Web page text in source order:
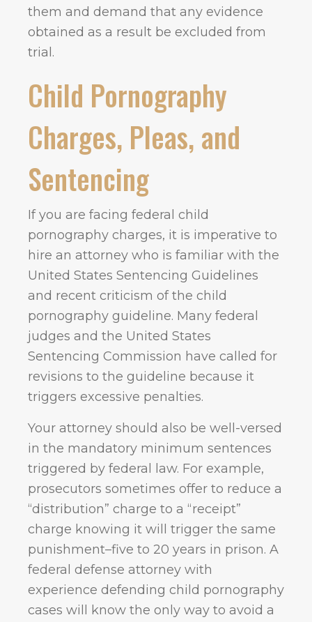
them and demand that any evidence
obtained as a result be excluded from
trial.
Child Pornography
Charges, Pleas, and
Sentencing
If you are facing federal child
pornography charges, it is imperative to
hire an attorney who is familiar with the
United States Sentencing Guidelines
and recent criticism of the child
pornography guideline. Many federal
judges and the United States
Sentencing Commission have called for
revisions to the guideline because it
triggers excessive penalties.
Your attorney should also be well-versed
in the mandatory minimum sentences
triggered by federal law. For example,
prosecutors sometimes offer to reduce a
“distribution” charge to a “receipt”
charge knowing it will trigger the same
punishment–five to 20 years in prison. A
federal defense attorney with
experience defending child pornography
cases will know the only way to avoid a